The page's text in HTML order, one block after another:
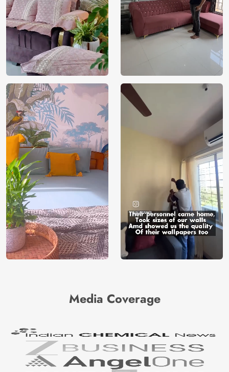
Media Coverage